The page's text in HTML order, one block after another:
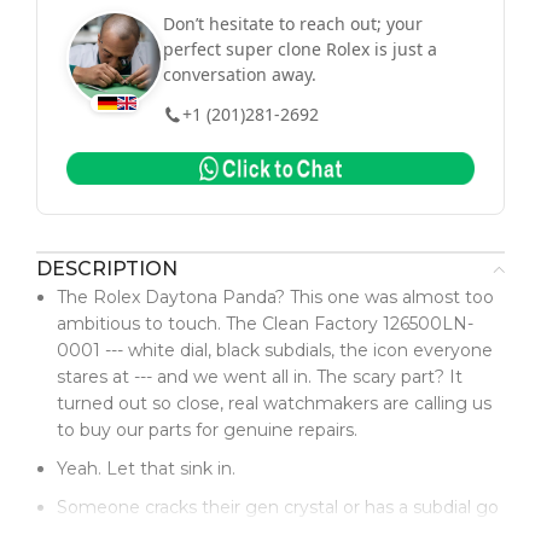
Don’t hesitate to reach out; your
perfect super clone Rolex is just a
conversation away.
+1 (201)281-2692
DESCRIPTION
The Rolex Daytona Panda? This one was almost too
ambitious to touch. The Clean Factory 126500LN-
0001 --- white dial, black subdials, the icon everyone
stares at --- and we went all in. The scary part? It
turned out so close, real watchmakers are calling us
to buy our parts for genuine repairs.
Yeah. Let that sink in.
Someone cracks their gen crystal or has a subdial go